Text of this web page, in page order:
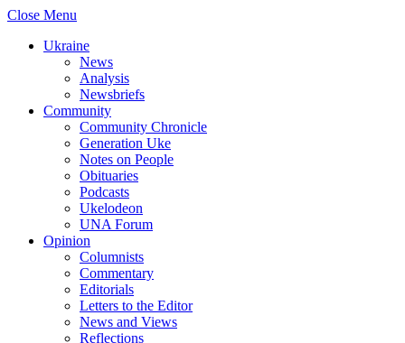
Close Menu
Ukraine
News
Analysis
Newsbriefs
Community
Community Chronicle
Generation Uke
Notes on People
Obituaries
Podcasts
Ukelodeon
UNA Forum
Opinion
Columnists
Commentary
Editorials
Letters to the Editor
News and Views
Reflections